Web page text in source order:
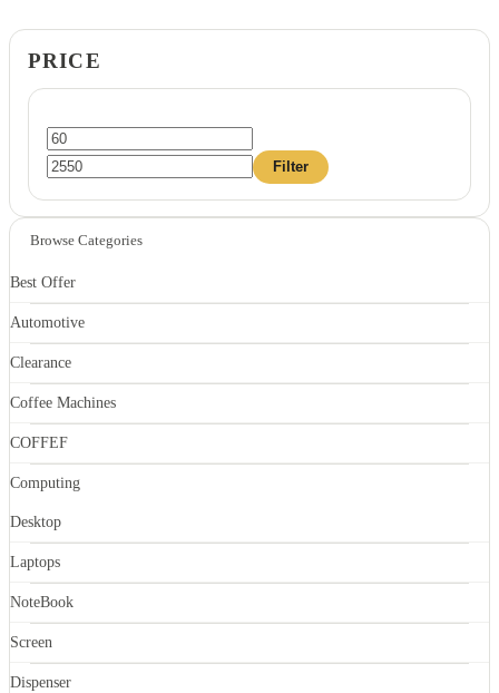
PRICE
Min
price
Max
price
Filter
Browse Categories
Best Offer
Automotive
Clearance
Coffee Machines
COFFEF
Computing
Desktop
Laptops
NoteBook
Screen
Dispenser